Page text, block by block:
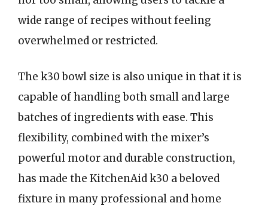
wide range of recipes without feeling
overwhelmed or restricted.
The k30 bowl size is also unique in that it is
capable of handling both small and large
batches of ingredients with ease. This
flexibility, combined with the mixer’s
powerful motor and durable construction,
has made the KitchenAid k30 a beloved
fixture in many professional and home